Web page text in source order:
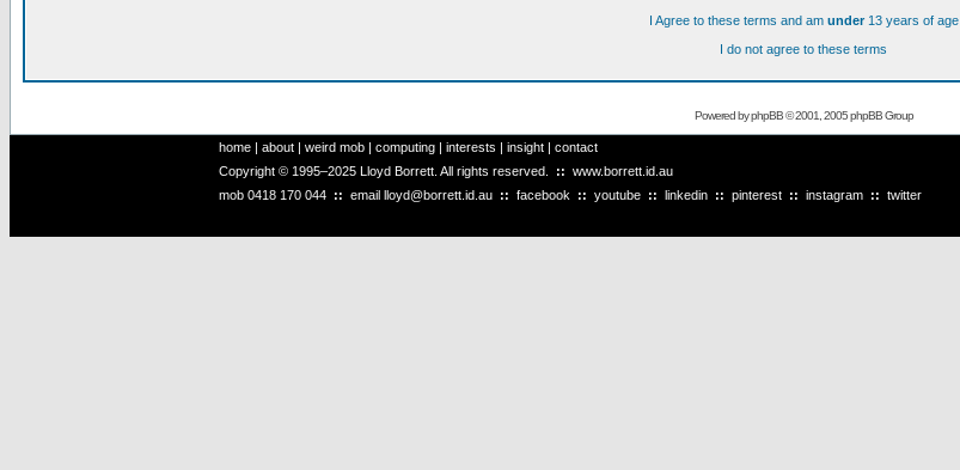
I Agree to these terms and am under13 years of age
I do not agree to these terms
Powered byphpBB© 2001, 2005 phpBB Group
home | about | weird mob | computing | interests | insight | contact
Copyright © 1995–2025 Lloyd Borrett. All rights reserved. :: www.borrett.id.au
mob 0418 170 044 :: email lloyd@borrett.id.au :: facebook :: youtube :: linkedin :: pinterest :: instagram :: twitter